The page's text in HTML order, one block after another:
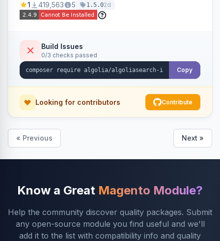
stock availability.
1 419,563 5 1.5.02d
Build Issues
0/3 checks passed
Copy
Looking for contributors Contribute
« Previous Next »
Know a Great Magento Module?
Help the community discover quality packages. Submit
any open-source module you find useful and we'll
add it to the list with compatibility info and quality